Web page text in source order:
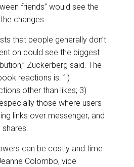
friends” would see the
changes.
that people generally don’t
on could see the biggest
Zuckerberg said. The
reactions is: 1)
other than likes; 3)
those where users
links over messenger; and
can be costly and time
Colombo, vice